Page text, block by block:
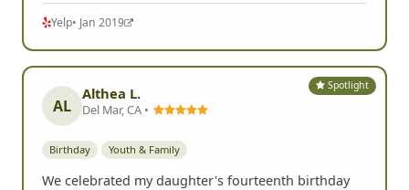
Yelp• Jan 2019
Spotlight
AL
Althea L.
Del Mar, CA •
Birthday Youth & Family
We celebrated my daughter's fourteenth birthday